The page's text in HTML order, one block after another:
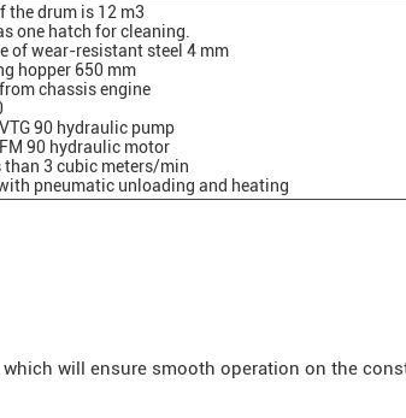
the drum is 12 m3
one hatch for cleaning.
of wear-resistant steel 4 mm
hopper 650 mm
chassis engine
90 hydraulic pump
90 hydraulic motor
than 3 cubic meters/min
pneumatic unloading and heating
will ensure smooth operation on the